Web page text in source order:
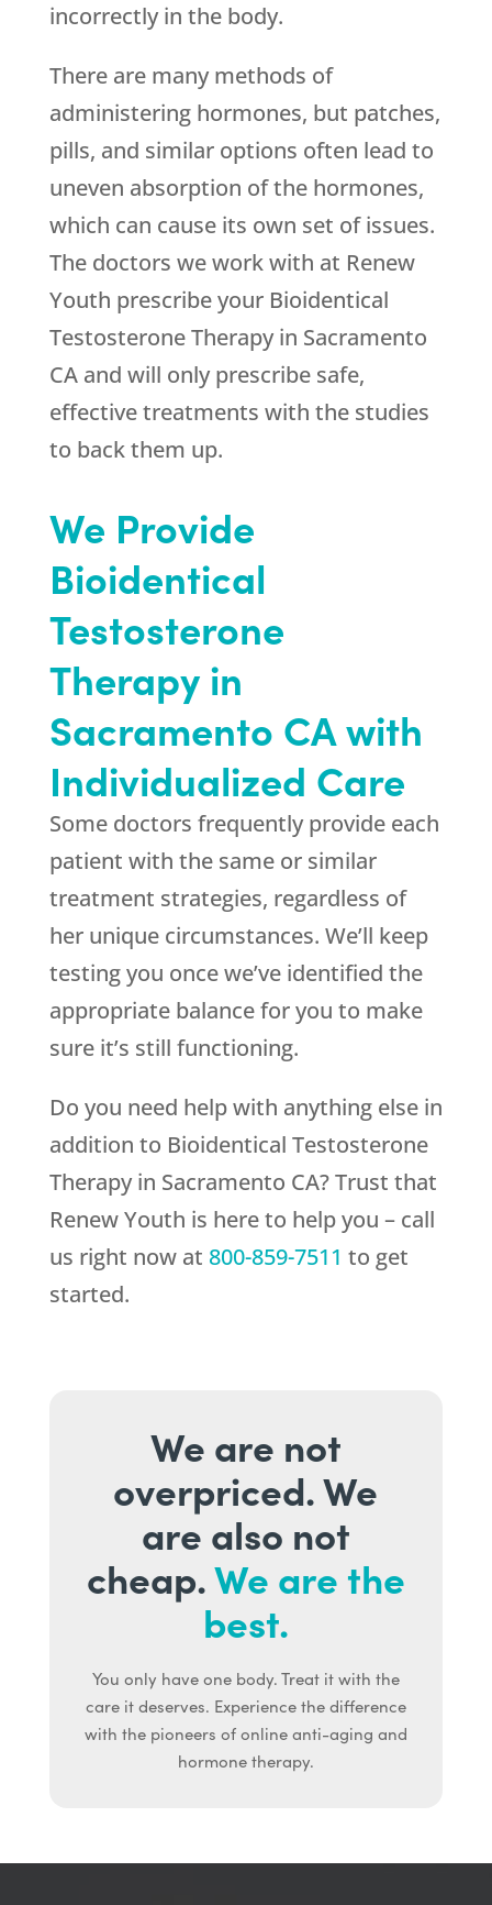
incorrectly in the body.
There are many methods of
administering hormones, but patches,
pills, and similar options often lead to
uneven absorption of the hormones,
which can cause its own set of issues.
The doctors we work with at Renew
Youth prescribe your Bioidentical
Testosterone Therapy in Sacramento
CA and will only prescribe safe,
effective treatments with the studies
to back them up.
We Provide
Bioidentical
Testosterone
Therapy in
Sacramento CA with
Individualized Care
Some doctors frequently provide each
patient with the same or similar
treatment strategies, regardless of
her unique circumstances. We’ll keep
testing you once we’ve identified the
appropriate balance for you to make
sure it’s still functioning.
Do you need help with anything else in
addition to Bioidentical Testosterone
Therapy in Sacramento CA? Trust that
Renew Youth is here to help you – call
us right now at 800-859-7511 to get
started.
We are not
overpriced. We
are also not
cheap.We are the
best.
You only have one body. Treat it with the
care it deserves. Experience the difference
with the pioneers of online anti-aging and
hormone therapy.